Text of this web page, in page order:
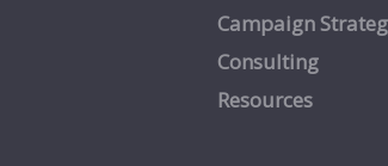
Campaign
Consulting
Resources